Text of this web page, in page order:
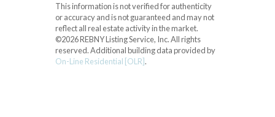
This information is not verified for authenticity
or accuracy and is not guaranteed and may not
reflect all real estate activity in the market.
©2026 REBNY Listing Service, Inc. All rights
reserved.Additional building data provided by
On-Line Residential [OLR].